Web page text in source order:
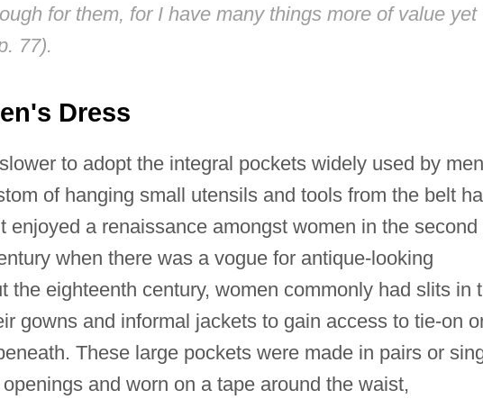
for them, for I have many things more of value yet
77).
Dress
to adopt the integral pockets widely used by
of hanging small utensils and tools from the belt
enjoyed a renaissance amongst women in the second
when there was a vogue for antique-looking
the eighteenth century, women commonly had slits in
gowns and informal jackets to gain access to tie-on
These large pockets were made in pairs or
and worn on a tape around the waist,